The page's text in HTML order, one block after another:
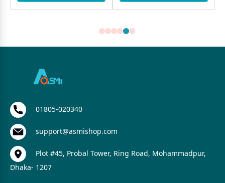
01805-020340
support@asmishop.com
Plot #45, Probal Tower, Ring Road, Mohammadpur,
Dhaka- 1207